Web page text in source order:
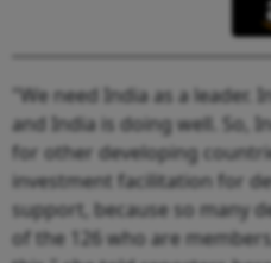
"We need India as a leader.
and India is doing well. So,
for other developing
investment facilitation for
support, because so many
of the 126 who are